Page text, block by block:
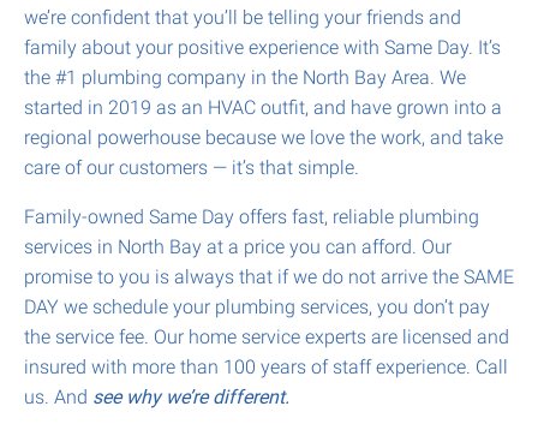
we’re confident that you’ll be telling your friends and
family about your positive experience with Same Day. It’s
the #1 plumbing company in the North Bay Area. We
started in 2019 as an HVAC outfit, and have grown into a
regional powerhouse because we love the work, and take
care of our customers — it’s that simple.
Family-owned Same Day offers fast, reliable plumbing
services in North Bay at a price you can afford. Our
promise to you is always that if we do not arrive the SAME
DAY we schedule your plumbing services, you don’t pay
the service fee. Our home service experts are licensed and
insured with more than 100 years of staff experience. Call
us. And see why we’re different.